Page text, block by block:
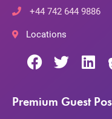
+44 742 644 9886
Locations
Premium Guest